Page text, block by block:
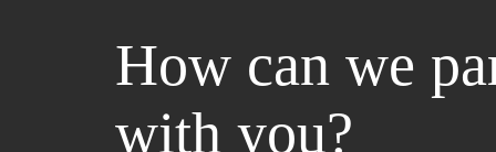
How can we
with you?